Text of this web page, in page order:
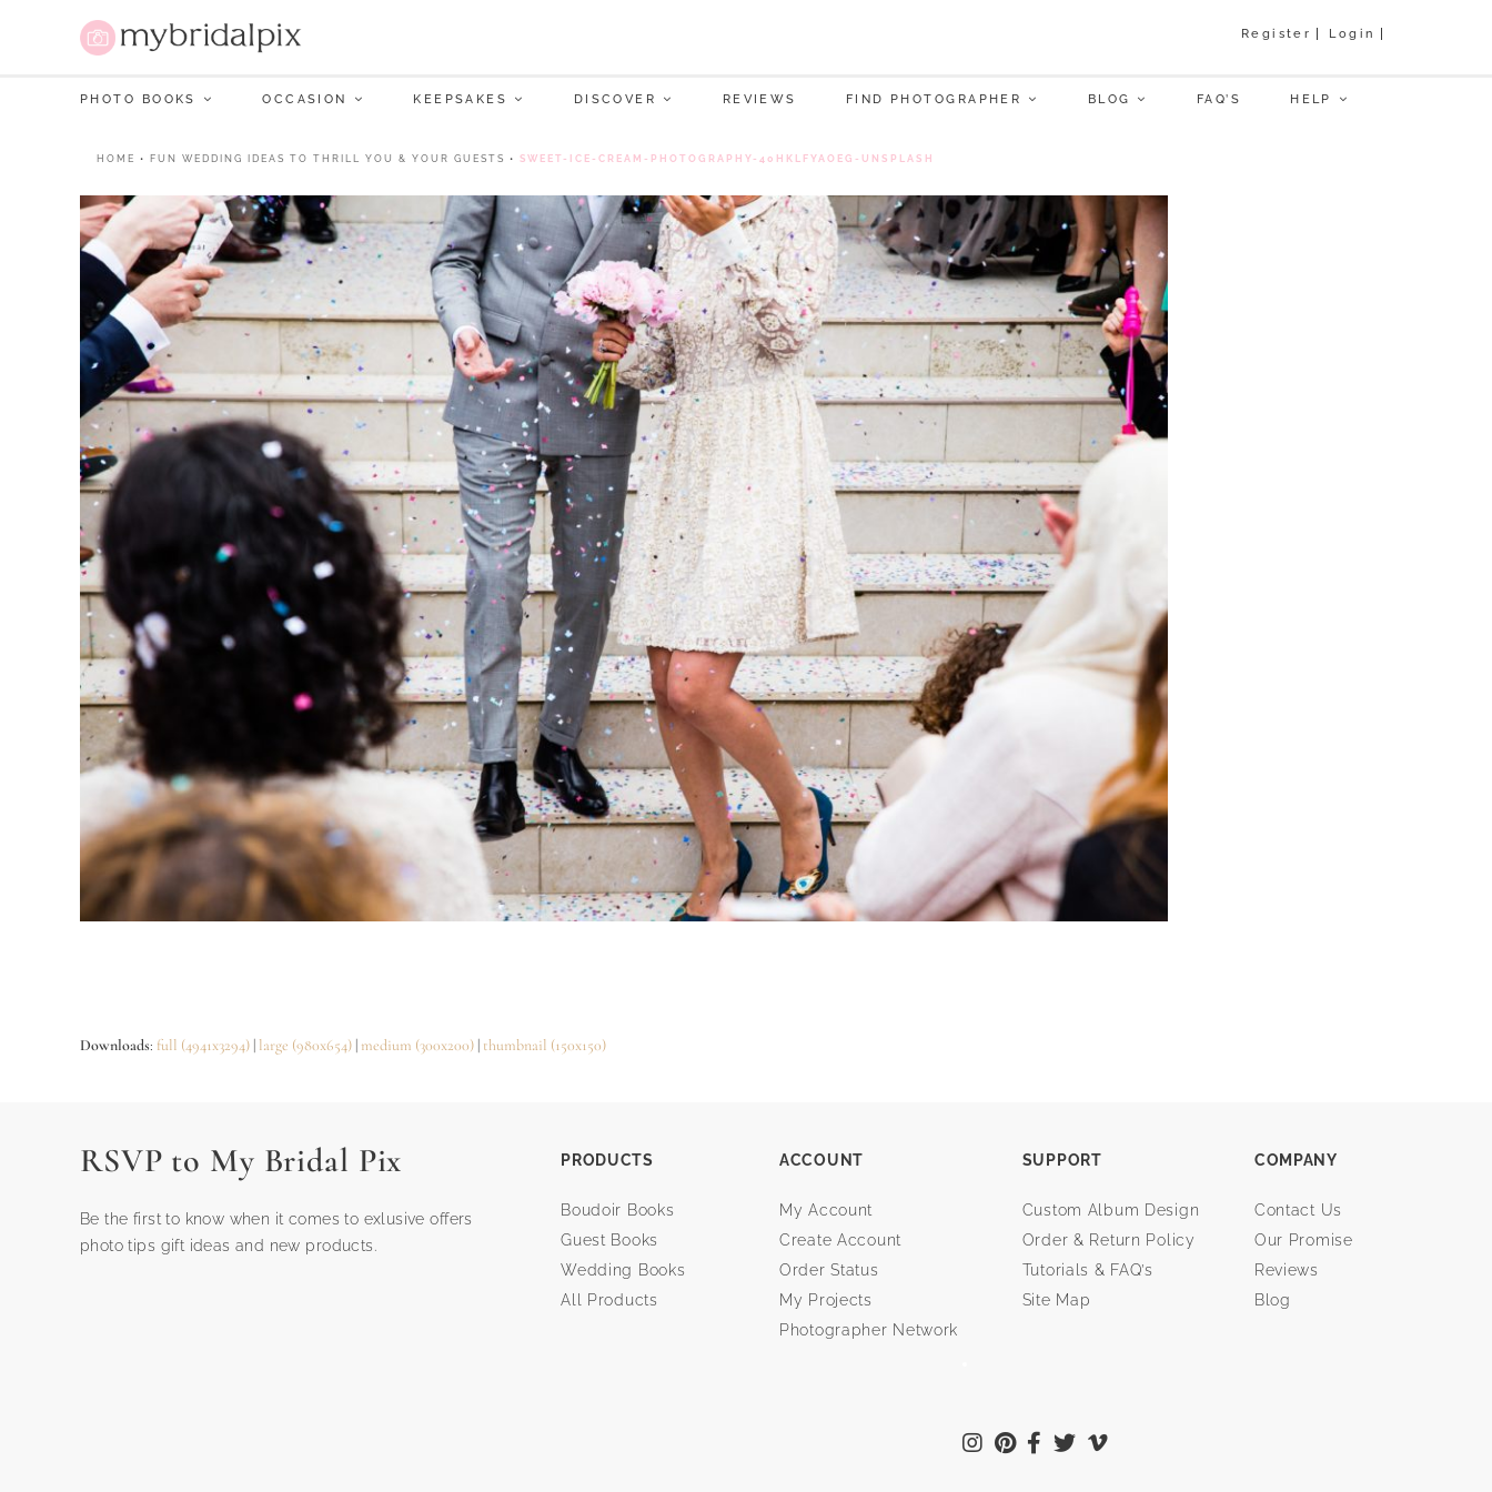
Register Login
PHOTO BOOKS OCCASION KEEPSAKES DISCOVER REVIEWS FIND PHOTOGRAPHER BLOG FAQ’S HELP
HOME • FUN WEDDING IDEAS TO THRILL YOU & YOUR GUESTS • SWEET-ICE-CREAM-PHOTOGRAPHY-40HKLFYAOEG-UNSPLASH
Downloads: full (4941x3294) | large (980x654) | medium (300x200) | thumbnail (150x150)
RSVP to My Bridal Pix
Be the first to know when it comes to exlusive offers
photo tips gift ideas and new products.
PRODUCTS
Boudoir Books
Guest Books
Wedding Books
All Products
ACCOUNT
My Account
Create Account
Order Status
My Projects
Photographer Network
SUPPORT
Custom Album Design
Order & Return Policy
Tutorials & FAQ’s
Site Map
COMPANY
Contact Us
Our Promise
Reviews
Blog